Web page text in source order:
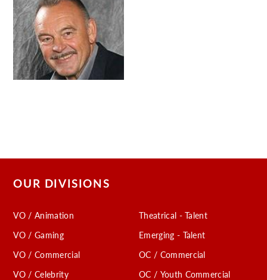
OUR DIVISIONS
VO / Animation
VO / Gaming
VO / Commercial
VO / Celebrity
Theatrical - Talent
Emerging - Talent
OC / Commercial
OC / Youth Commercial